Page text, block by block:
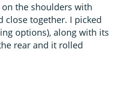
the shoulders with
close together. I picked
options), along with its
rear and it rolled